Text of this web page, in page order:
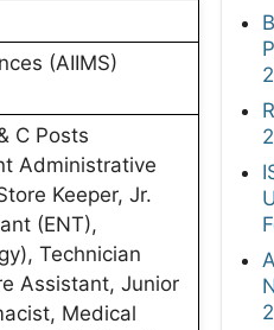
(AIIMS)
C Posts
Administrative
Keeper, Jr.
(ENT),
Technician
Assistant, Junior
Medical